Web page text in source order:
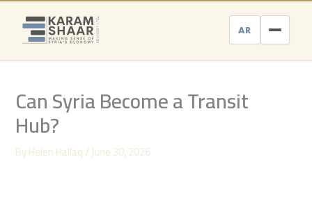
Skip
content
AR
Can Syria Become a Transit
Hub?
ByHelen Hallaq/June 30, 2026